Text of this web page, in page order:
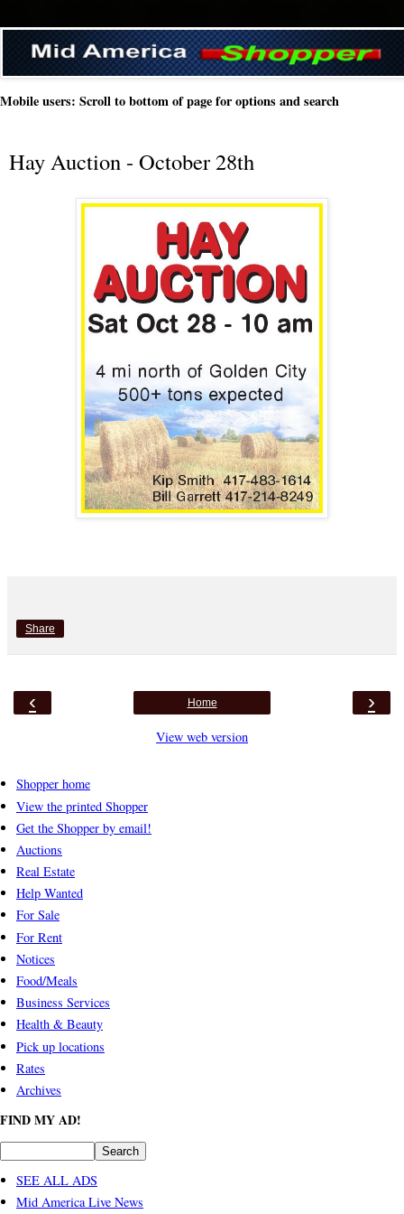
Mobile users: Scroll to bottom of page for options and search
Hay Auction - October 28th
Share
‹ ›
Home
View web version
Shopper home
View the printed Shopper
Get the Shopper by email!
Auctions
Real Estate
Help Wanted
For Sale
For Rent
Notices
Food/Meals
Business Services
Health & Beauty
Pick up locations
Rates
Archives
FIND MY AD!
SEE ALL ADS
Mid America Live News